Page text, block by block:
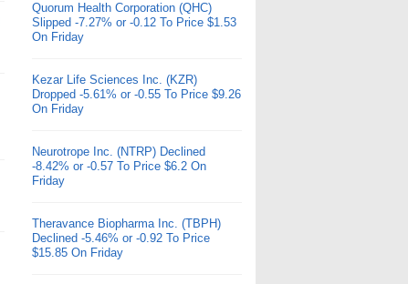
Quorum Health Corporation (QHC)
Slipped -7.27% or -0.12 To Price $1.53
On Friday
Kezar Life Sciences Inc. (KZR)
Dropped -5.61% or -0.55 To Price $9.26
On Friday
Neurotrope Inc. (NTRP) Declined
-8.42% or -0.57 To Price $6.2 On
Friday
Theravance Biopharma Inc. (TBPH)
Declined -5.46% or -0.92 To Price
$15.85 On Friday